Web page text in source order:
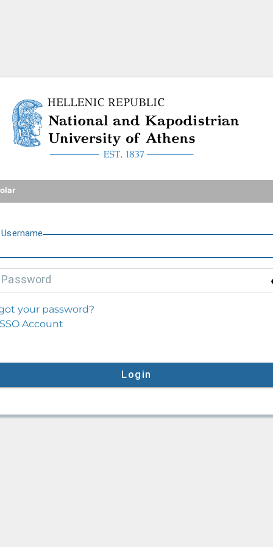
National and Kapodistrian
Username
Password
your password?
Account
Login